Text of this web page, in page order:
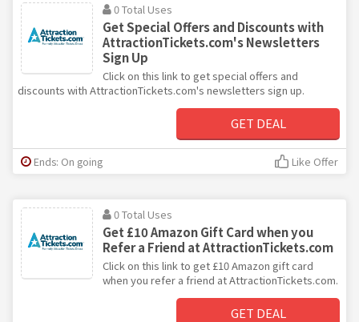
0 Total Uses
Get Special Offers and Discounts with
AttractionTickets.com's Newsletters
Sign Up
Click on this link to get special offers and
discounts with AttractionTickets.com's newsletters sign up.
GET DEAL
Ends: On going Like Offer
0 Total Uses
Get £10 Amazon Gift Card when you
Refer a Friend at AttractionTickets.com
Click on this link to get £10 Amazon gift card
when you refer a friend at AttractionTickets.com.
GET DEAL